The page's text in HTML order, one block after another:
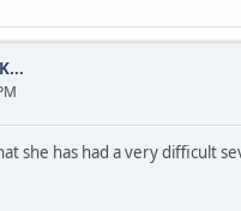
she has had a very